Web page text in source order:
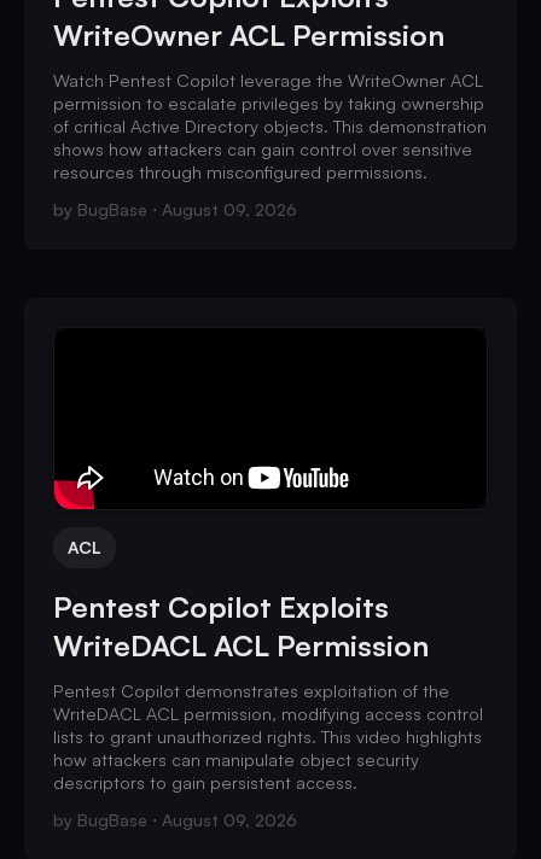
WriteOwner ACL Permission
Watch Pentest Copilot leverage the WriteOwner ACL
permission to escalate privileges by taking ownership
of critical Active Directory objects. This demonstration
shows how attackers can gain control over sensitive
resources through misconfigured permissions.
by BugBase August 09, 2026
ACL
Pentest Copilot Exploits
WriteDACL ACL Permission
Pentest Copilot demonstrates exploitation of the
WriteDACL ACL permission, modifying access control
lists to grant unauthorized rights. This video highlights
how attackers can manipulate object security
descriptors to gain persistent access.
by BugBase August 09, 2026